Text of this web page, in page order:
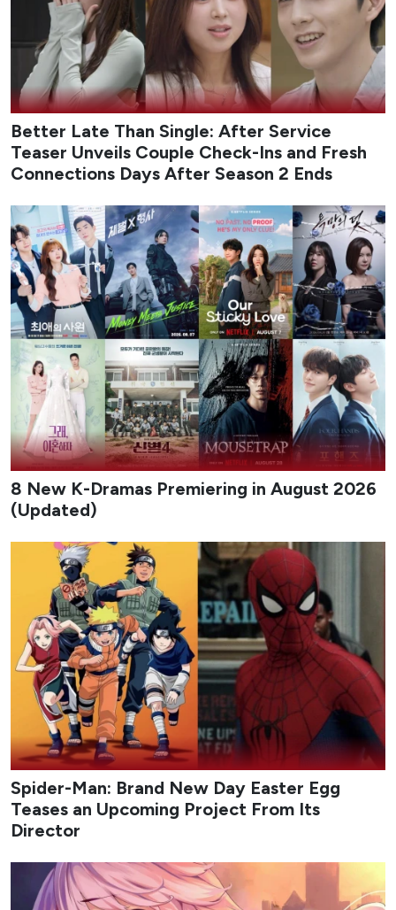
August 2026 delivers a packed slate of new K-dramas that
mix workplace romance, high-stakes action, revenge
melodrama, identity-theft thrillers, and coming-of-age
stories set against music and military backdrops. The
month balances big-streamers and traditional network
titles, giving viewers a steady stream of fresh premieres
across different tones and formats.
From early-month rom-coms to late-August musical
dramas and psychological mysteries, the lineup highlights
both returning franchises and original stories built around
strong casts and distinctive premises. Whether you prefer
light office chemistry or darker cat-and-mouse games,
August offers multiple binge-worthy options that keep the
Korean drama calendar moving at full speed.
Credit: tvN
My Bias, My Bossfollows Nam Da-reum, a longtime fan
of idol-turned-actor Lee Chan, who lands a job at the